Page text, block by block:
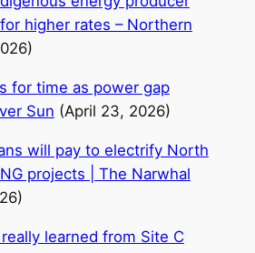
higher rates – Northern
for time as power gap
Sun (April 23, 2026)
will pay to electrify North
projects | The Narwhal
learned from Site C